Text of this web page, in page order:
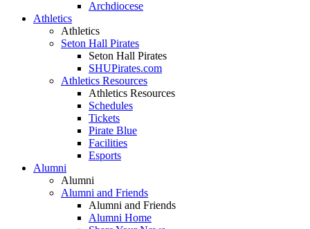
Archdiocese
Athletics
Athletics
Seton Hall Pirates
Seton Hall Pirates
SHUPirates.com
Athletics Resources
Athletics Resources
Schedules
Tickets
Pirate Blue
Facilities
Esports
Alumni
Alumni
Alumni and Friends
Alumni and Friends
Alumni Home